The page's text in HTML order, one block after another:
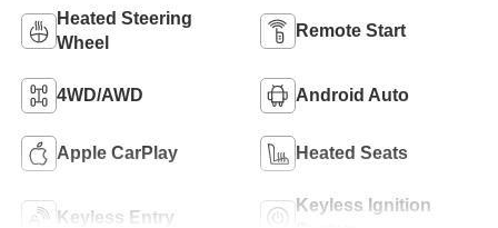
Heated Steering
Wheel
Remote Start
4WD/AWD Android Auto
Apple CarPlay Heated Seats
Keyless Entry
Keyless Ignition